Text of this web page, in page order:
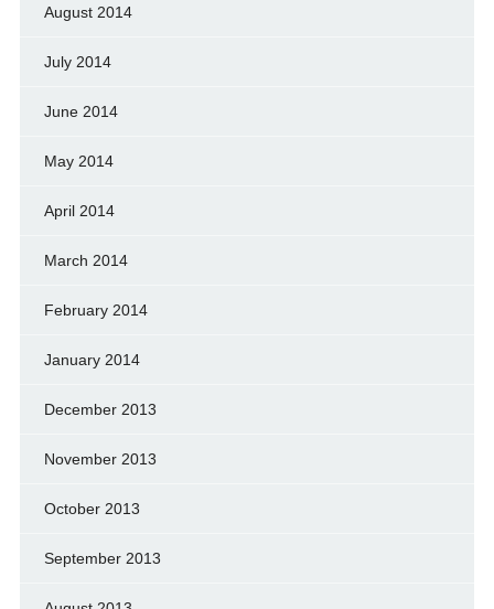
August 2014
July 2014
June 2014
May 2014
April 2014
March 2014
February 2014
January 2014
December 2013
November 2013
October 2013
September 2013